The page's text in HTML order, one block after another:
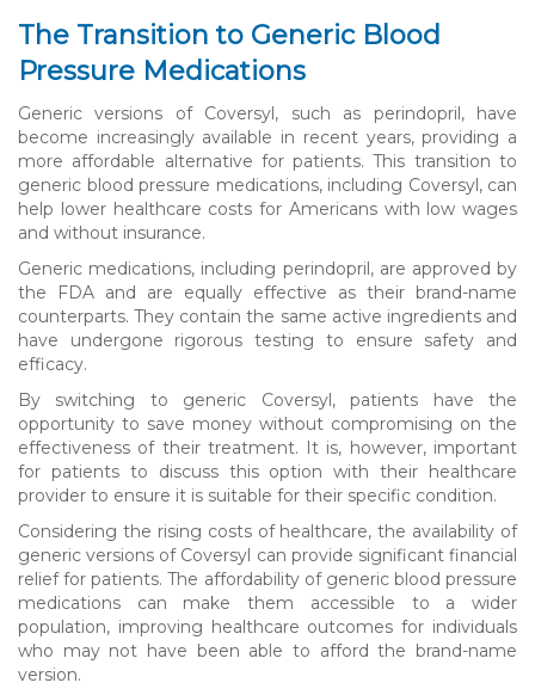
The Transition to Generic Blood
Pressure Medications
Generic versions of Coversyl, such as perindopril, have
become increasingly available in recent years, providing a
more affordable alternative for patients. This transition to
generic blood pressure medications, including Coversyl, can
help lower healthcare costs for Americans with low wages
and without insurance.
Generic medications, including perindopril, are approved by
the FDA and are equally effective as their brand-name
counterparts. They contain the same active ingredients and
have undergone rigorous testing to ensure safety and
efficacy.
By switching to generic Coversyl, patients have the
opportunity to save money without compromising on the
effectiveness of their treatment. It is, however, important
for patients to discuss this option with their healthcare
provider to ensure it is suitable for their specific condition.
Considering the rising costs of healthcare, the availability of
generic versions of Coversyl can provide significant financial
relief for patients. The affordability of generic blood pressure
medications can make them accessible to a wider
population, improving healthcare outcomes for individuals
who may not have been able to afford the brand-name
version.